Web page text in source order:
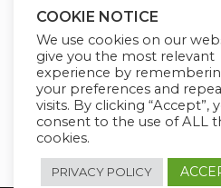
Contact
Us
My
account
COOKIE NOTICE
We use cookies on our
give you the most relevant
experience by
your preferences and
visits. By clicking “Accept”,
consent to the use of ALL
cookies.
PRIVACY POLICY